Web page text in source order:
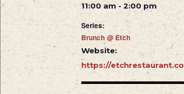
11:00 am - 2:00 pm
Series:
Brunch @ Etch
Website:
https://